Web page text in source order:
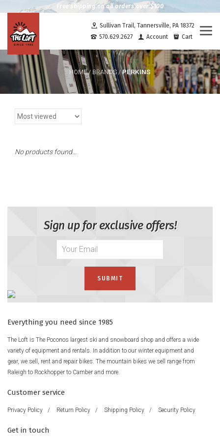
Free shipping on all orders over $100
Sullivan Trail, Tannersville, PA 18372
570.629.2627
Account Cart
HOME/ BRANDS/PERKINS
No products found...
Sign up for exclusive offers!
Everything you need since 1985
The Loft is The Poconos largest ski and snowboard shop and offers a wide
variety of equipment and rentals. In addition to our winter equipment and
gear, we sell, rent and repair bikes. The mountain bikes we sell range from
Raleigh to Rockhopper to Camber and more.
Customer service
Privacy Policy / Return Policy / Shipping Policy / Security Policy
Get in touch